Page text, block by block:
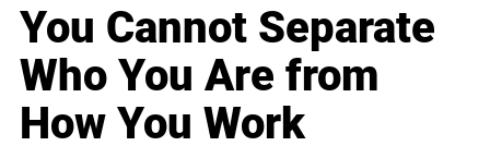
You Cannot Separate
Who You Are from
How You Work